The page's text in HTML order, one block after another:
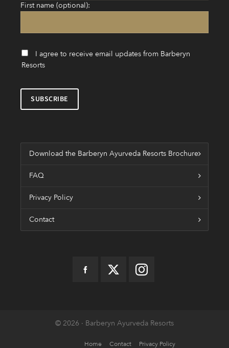
First name (optional):
I agree to receive email updates from Barberyn
Resorts
Download the Barberyn Ayurveda Resorts Brochure
FAQ
Privacy Policy
Contact
© 2026 · Barberyn Ayurveda Resorts
Home Contact Privacy Policy